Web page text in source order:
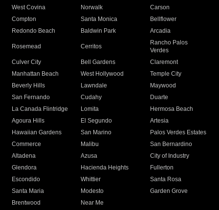
West Covina
Norwalk
Carson
Compton
Santa Monica
Bellflower
Redondo Beach
Baldwin Park Arcadia
Rosemead Cerritos
Rancho Palos
Verdes
Culver City
Bell Gardens
Claremont
Manhattan Beach
West Hollywood
Temple City
Beverly Hills
Lawndale
Maywood
San Fernando
Cudahy
Duarte
La Canada Flintridge
Lomita
Hermosa Beach
Agoura Hills
El Segundo
Artesia
Hawaiian Gardens
San Marino
Palos Verdes Estates
Commerce
Malibu
San Bernardino
Altadena
Azusa
City of Industry
Glendora
Hacienda Heights
Fullerton
Escondido
Whittier
Santa Rosa
Santa Maria
Modesto
Garden Grove
Brentwood
Near Me